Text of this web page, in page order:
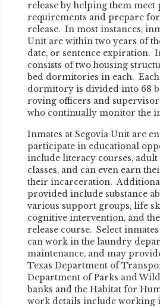
release by helping them meet
requirements and prepare
release. In most instances,
Unit are within two years of
date, or sentence expiration.
consists of two housing
bed dormitories in each.
dormitory is divided into 68
roving officers and
who continually monitor the
Inmates at Segovia Unit are
participate in educational
include literacy courses, adult
classes, and can even earn
their incarceration.
provided include substance
various support groups, life
cognitive intervention, and
release course. Select
can work in the laundry
maintenance, and may
Texas Department of
Department of Parks and
banks and the Habitat for
work details include working